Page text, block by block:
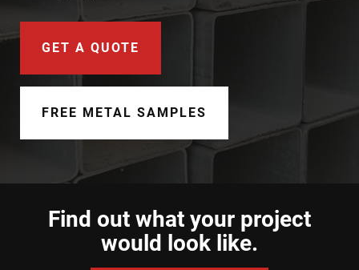
Spec Builder
Color Visualizer
3D Textures/E-Samples®
Color Catalog
GET A QUOTE
FREE METAL SAMPLES
Find out what your project
would look like.